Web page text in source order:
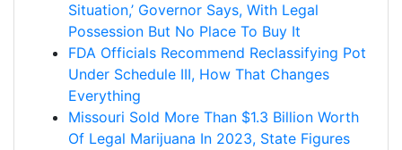
Situation,’ Governor Says, With Legal
Possession But No Place To Buy It
FDA Officials Recommend Reclassifying Pot
Under Schedule III, How That Changes
Everything
Missouri Sold More Than $1.3 Billion Worth
Of Legal Marijuana In 2023, State Figures